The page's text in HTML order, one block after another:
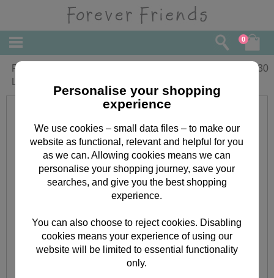
0
Forever Friends Floral Just for You
2.30
Personalise your shopping
experience
We use cookies – small data files – to make our
website as functional, relevant and helpful for you
as we can. Allowing cookies means we can
personalise your shopping journey, save your
searches, and give you the best shopping
experience.
You can also choose to reject cookies. Disabling
cookies means your experience of using our
website will be limited to essential functionality
only.